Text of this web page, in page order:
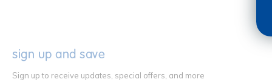
sign up and save
Sign up to receive updates, special offers, and more